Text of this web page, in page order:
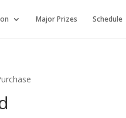
Major Prizes Schedule